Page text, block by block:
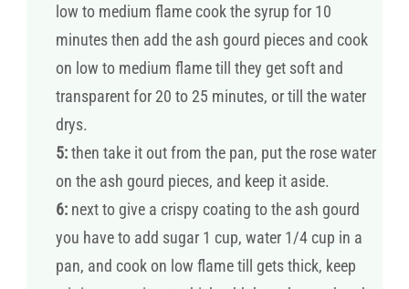
low to medium flame cook the syrup for 10
minutes then add the ash gourd pieces and cook
on low to medium flame till they get soft and
transparent for 20 to 25 minutes, or till the water
drys.
5:then take it out from the pan, put the rose water
on the ash gourd pieces, and keep it aside.
6: next to give a crispy coating to the ash gourd
you have to add sugar 1 cup, water 1/4 cup in a
pan, and cook on low flame till gets thick, keep